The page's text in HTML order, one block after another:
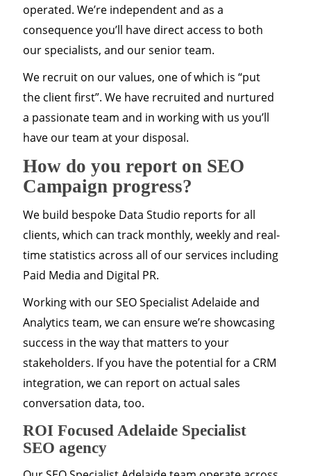
operated. We’re independent and as a
consequence you’ll have direct access to both
our specialists, and our senior team.
We recruit on our values, one of which is “put
the client first”. We have recruited and nurtured
a passionate team and in working with us you’ll
have our team at your disposal.
How do you report on SEO
Campaign progress?
We build bespoke Data Studio reports for all
clients, which can track monthly, weekly and real-
time statistics across all of our services including
Paid Media and Digital PR.
Working with our SEO Specialist Adelaide and
Analytics team, we can ensure we’re showcasing
success in the way that matters to your
stakeholders. If you have the potential for a CRM
integration, we can report on actual sales
conversation data, too.
ROI Focused Adelaide Specialist
SEO agency